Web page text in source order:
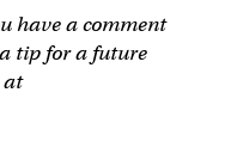
have a comment
tip for a future
at